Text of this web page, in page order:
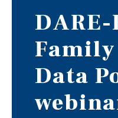
DARE-
Data